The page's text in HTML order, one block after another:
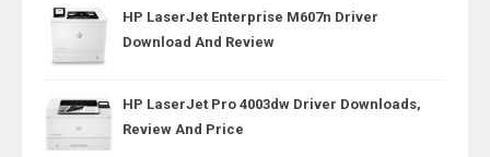
HP LaserJet Enterprise M607n Driver
Download And Review
HP LaserJet Pro 4003dw Driver Downloads,
Review And Price